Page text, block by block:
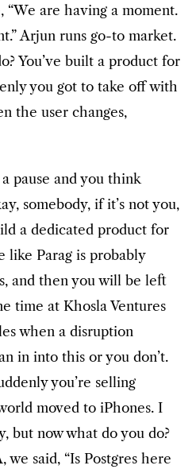
“We are having a moment.
Arjun runs go-to market.
You’ve built a product for
you got to take off with
the user changes,
pause and you think
somebody, if it’s not you,
a dedicated product for
like Parag is probably
and then you will be left
time at Khosla Ventures
when a disruption
in into this or you don’t.
you’re selling
moved to iPhones. I
but now what do you do?
we said, “Is Postgres here